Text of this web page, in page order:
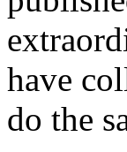
have
do the